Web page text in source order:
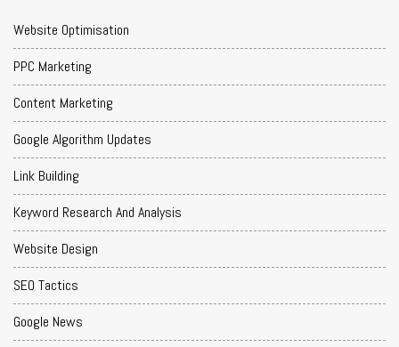
Website Optimisation
PPC Marketing
Content Marketing
Google Algorithm Updates
Link Building
Keyword Research And Analysis
Website Design
SEO Tactics
Google News